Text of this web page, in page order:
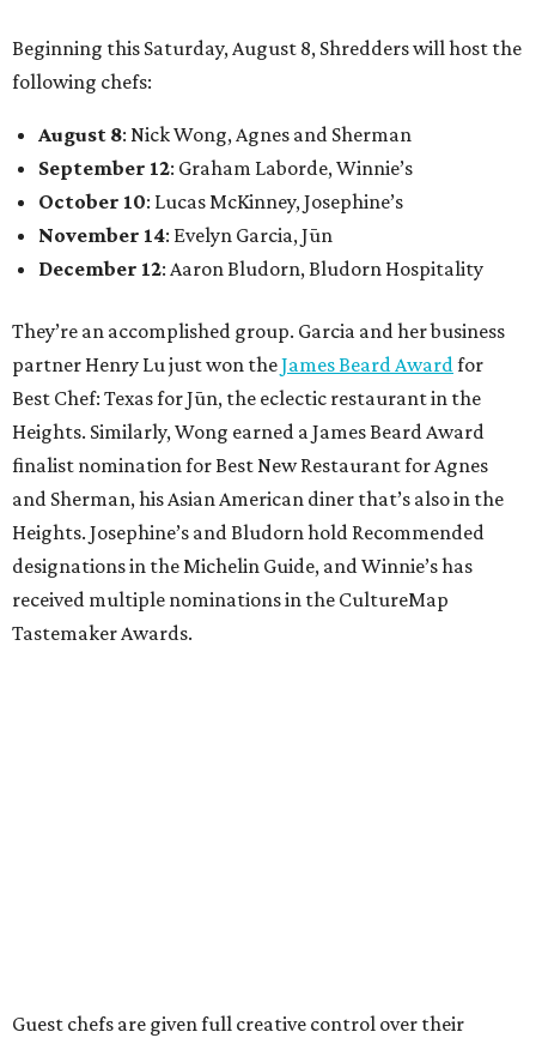
Beginning this Saturday, August 8, Shredders will host the
following chefs:
August 8: Nick Wong, Agnes and Sherman
September 12: Graham Laborde, Winnie’s
October 10: Lucas McKinney, Josephine’s
November 14: Evelyn Garcia, Jūn
December 12: Aaron Bludorn, Bludorn Hospitality
They’re an accomplished group. Garcia and her business
partner Henry Lu just won theJames Beard Awardfor
Best Chef: Texas for Jūn, the eclectic restaurant in the
Heights. Similarly, Wong earned a James Beard Award
finalist nomination for Best New Restaurant for Agnes
and Sherman, his Asian American diner that’s also in the
Heights. Josephine’s and Bludorn hold Recommended
designations in the Michelin Guide, and Winnie’s has
received multiple nominations in the CultureMap
Tastemaker Awards.
Guest chefs are given full creative control over their